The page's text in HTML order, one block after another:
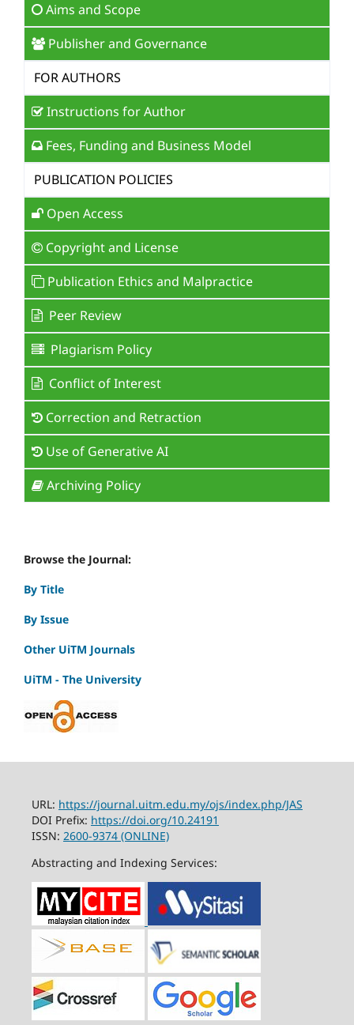
Aims and Scope
Publisher and Governance
FOR AUTHORS
Instructions for Author
Fees, Funding and Business Model
PUBLICATION POLICIES
Open Access
Copyright and License
Publication Ethics and Malpractice
Peer Review
Plagiarism Policy
Conflict of Interest
Correction and Retraction
Use of Generative AI
Archiving Policy
Browse the Journal:
By Title
By Issue
Other UiTM Journals
UiTM - The University
URL: https://journal.uitm.edu.my/ojs/index.php/JAS
DOI Prefix: https://doi.org/10.24191
ISSN: 2600-9374 (ONLINE)
Abstracting and Indexing Services: